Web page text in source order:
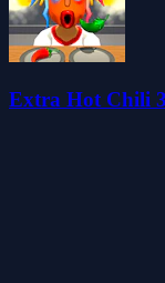
Extra Hot Chili